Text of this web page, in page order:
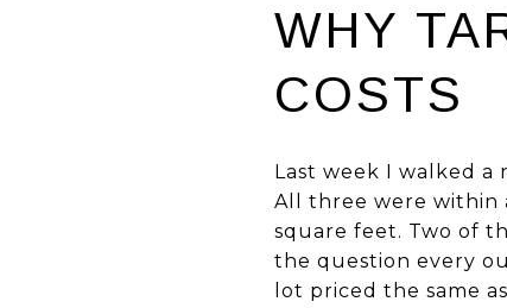
WHY
COSTS
Last week I walked
All three were within
square feet. Two of
the question every
lot priced the same